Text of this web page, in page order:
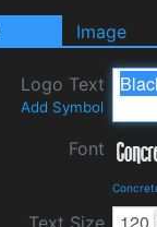
Image
Logo Text
Add Symbol
Font
Text Size